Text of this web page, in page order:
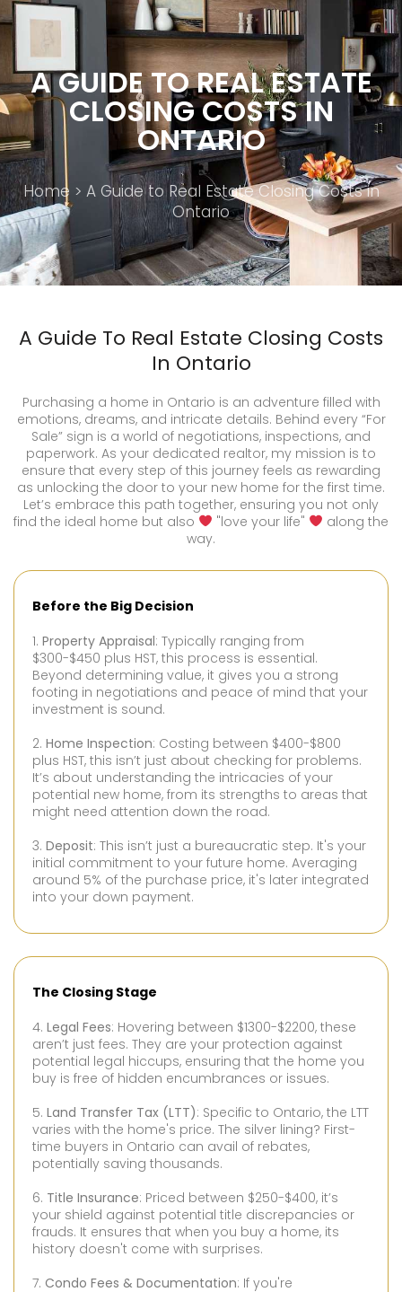
A GUIDE TO REAL ESTATE
CLOSING COSTS IN
ONTARIO
Home > A Guide to Real Estate Closing Costs in
Ontario
A Guide To Real Estate Closing Costs
In Ontario
Purchasing a home in Ontario is an adventure filled with
emotions, dreams, and intricate details. Behind every “For
Sale” sign is a world of negotiations, inspections, and
paperwork. As your dedicated realtor, my mission is to
ensure that every step of this journey feels as rewarding
as unlocking the door to your new home for the first time.
Let’s embrace this path together, ensuring you not only
find the ideal home but also
"love your life"
along the
way.
Before the Big Decision
1. Property Appraisal: Typically ranging from
$300-$450 plus HST, this process is essential.
Beyond determining value, it gives you a strong
footing in negotiations and peace of mind that your
investment is sound.
2. Home Inspection: Costing between $400-$800
plus HST, this isn’t just about checking for problems.
It’s about understanding the intricacies of your
potential new home, from its strengths to areas that
might need attention down the road.
3. Deposit: This isn’t just a bureaucratic step. It's your
initial commitment to your future home. Averaging
around 5% of the purchase price, it's later integrated
into your down payment.
The Closing Stage
4. Legal Fees: Hovering between $1300-$2200, these
aren’t just fees. They are your protection against
potential legal hiccups, ensuring that the home you
buy is free of hidden encumbrances or issues.
5. Land Transfer Tax (LTT): Specific to Ontario, the LTT
varies with the home's price. The silver lining? First-
time buyers in Ontario can avail of rebates,
potentially saving thousands.
6. Title Insurance: Priced between $250-$400, it’s
your shield against potential title discrepancies or
frauds. It ensures that when you buy a home, its
history doesn't come with surprises.
7. Condo Fees & Documentation: If you're